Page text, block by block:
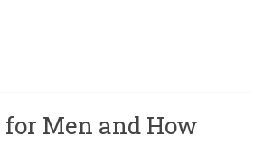
for Men and How